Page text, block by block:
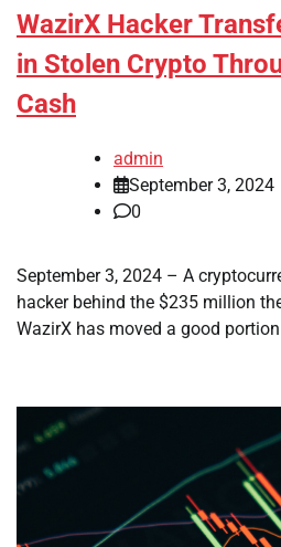
WazirX Hacker
in Stolen Crypto
Cash
admin
September 3, 2024
0
September 3, 2024 – A
hacker behind the $235 million
WazirX has moved a good